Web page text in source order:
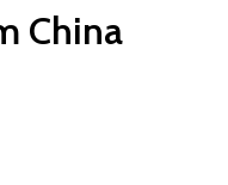
China